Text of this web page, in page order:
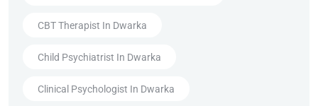
CBT Therapist In Dwarka
Child Psychiatrist In Dwarka
Clinical Psychologist In Dwarka